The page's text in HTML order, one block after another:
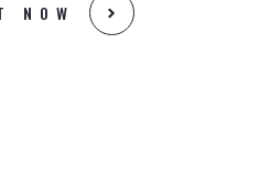
NOW